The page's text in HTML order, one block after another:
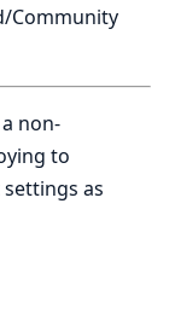
Community
non-
to
as